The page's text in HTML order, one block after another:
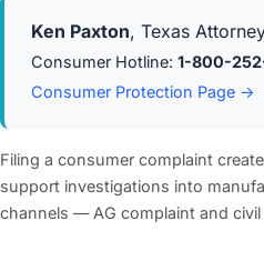
Ken Paxton, Texas
Consumer Hotline: 1-800-
Consumer Protection Page →
Filing a consumer complaint
support investigations into
channels — AG complaint and